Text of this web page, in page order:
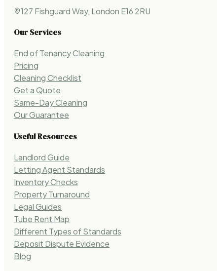
127 Fishguard Way, London E16 2RU
Our Services
End of Tenancy Cleaning
Pricing
Cleaning Checklist
Get a Quote
Same-Day Cleaning
Our Guarantee
Useful Resources
Landlord Guide
Letting Agent Standards
Inventory Checks
Property Turnaround
Legal Guides
Tube Rent Map
Different Types of Standards
Deposit Dispute Evidence
Blog